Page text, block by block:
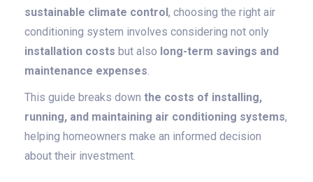
sustainable climate control, choosing the right air
conditioning system involves considering not only
installation costs but also long-term savings and
maintenance expenses.
This guide breaks down the costs of installing,
running, and maintaining air conditioning systems,
helping homeowners make an informed decision
about their investment.